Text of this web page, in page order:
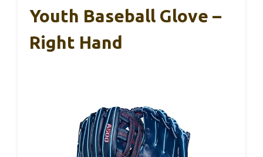
Youth Baseball Glove –
Right Hand